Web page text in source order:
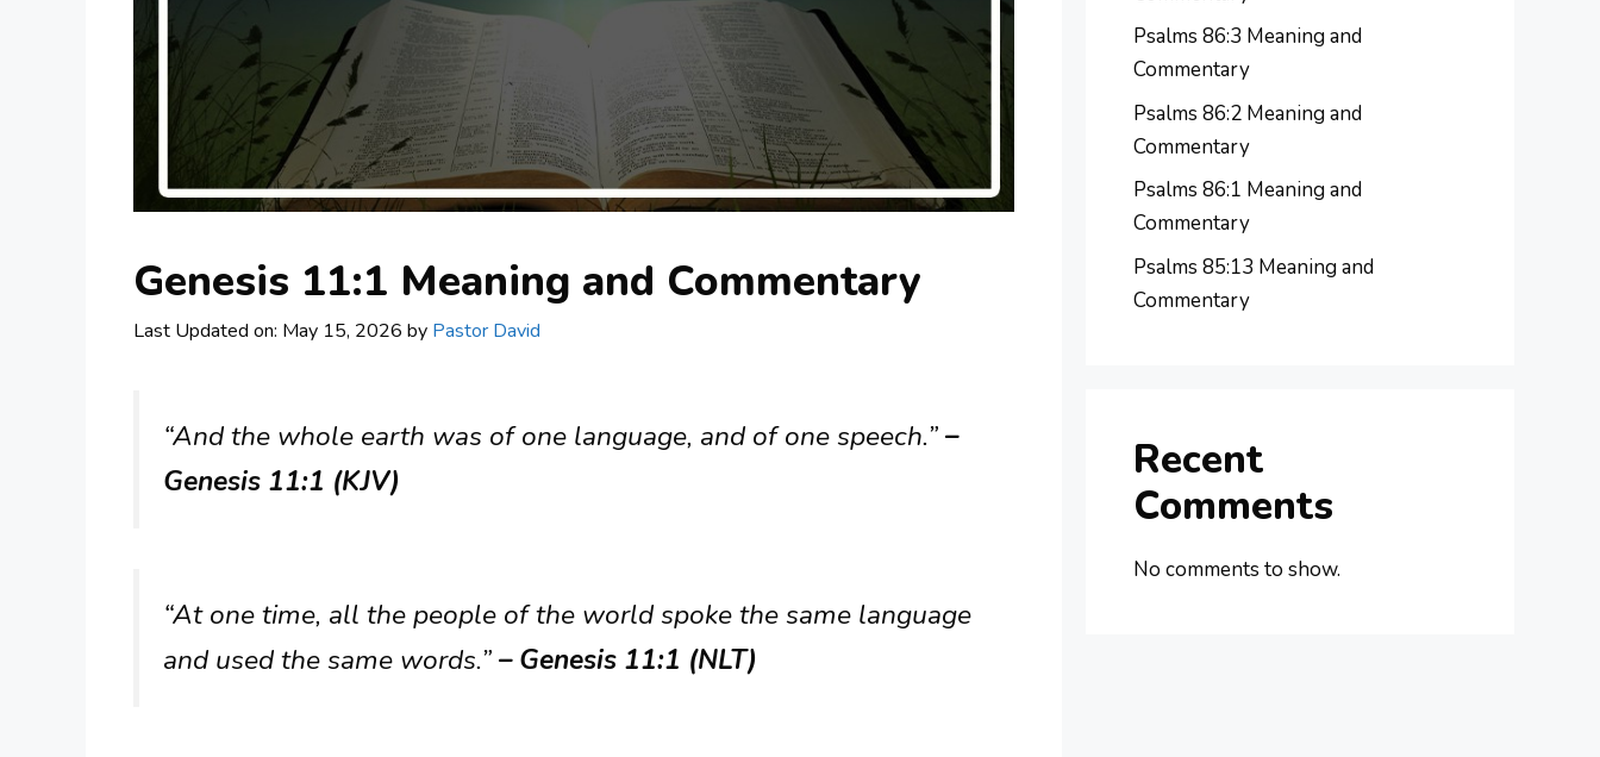
Genesis 11:1 Meaning and Commentary
Last Updated on: May 15, 2026 by Pastor David
“And the whole earth was of one language, and of one speech.”–
Genesis 11:1 (KJV)
“At one time, all the people of the world spoke the same language
and used the same words.”– Genesis 11:1 (NLT)
Psalms 86:3 Meaning and
Commentary
Psalms 86:2 Meaning and
Commentary
Psalms 86:1 Meaning and
Commentary
Psalms 85:13 Meaning and
Commentary
Recent
Comments
No comments to show.